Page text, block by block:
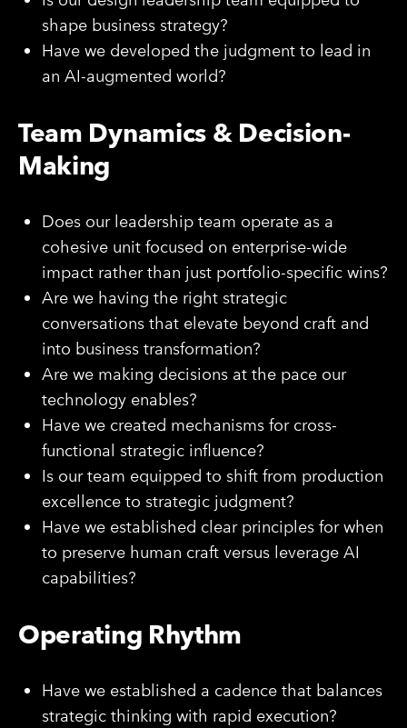
shape business strategy?
Have we developed the judgment to lead in
an AI-augmented world?
Team Dynamics & Decision-
Making
Does our leadership team operate as a
cohesive unit focused on enterprise-wide
impact rather than just portfolio-specific wins?
Are we having the right strategic
conversations that elevate beyond craft and
into business transformation?
Are we making decisions at the pace our
technology enables?
Have we created mechanisms for cross-
functional strategic influence?
Is our team equipped to shift from production
excellence to strategic judgment?
Have we established clear principles for when
to preserve human craft versus leverage AI
capabilities?
Operating Rhythm
Have we established a cadence that balances
strategic thinking with rapid execution?